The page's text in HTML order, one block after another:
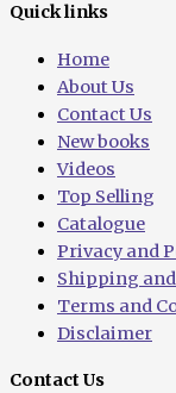
Quick links
Home
About Us
Contact Us
New books
Videos
Top Selling
Catalogue
Privacy and
Shipping
Terms and
Disclaimer
Contact Us